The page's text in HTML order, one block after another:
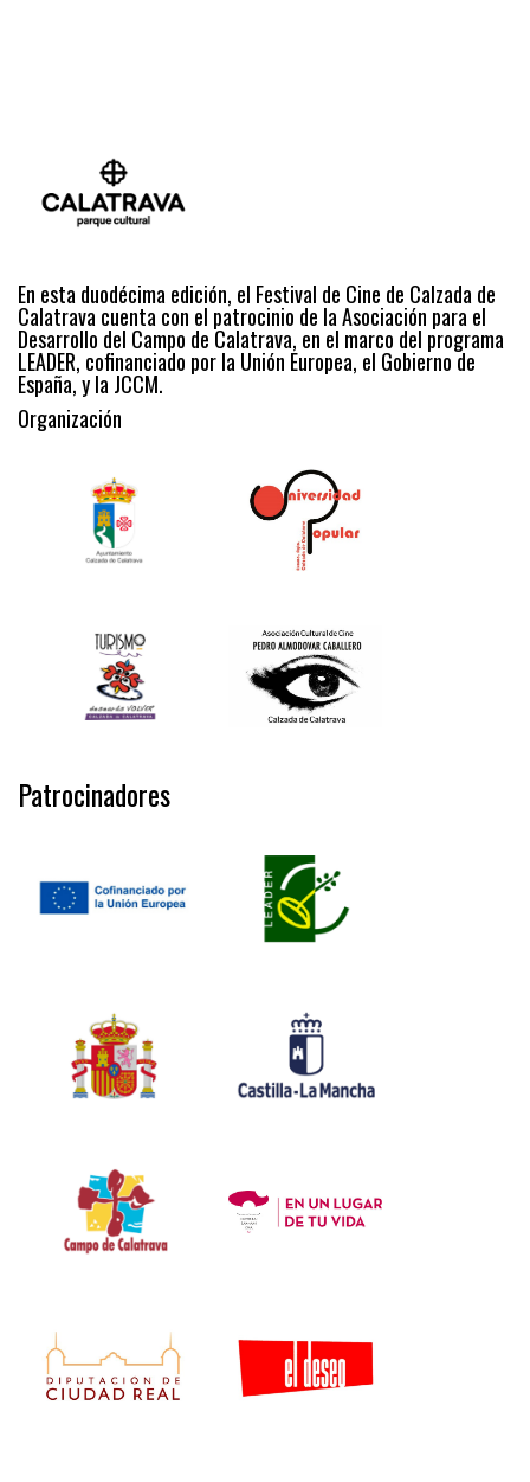
En esta duodécima edición, el Festival de Cine de Calzada de
Calatrava cuenta con el patrocinio de la Asociación para el
Desarrollo del Campo de Calatrava, en el marco del programa
LEADER, cofinanciado por la Unión Europea, el Gobierno de
España, y la JCCM.
Organización
Patrocinadores